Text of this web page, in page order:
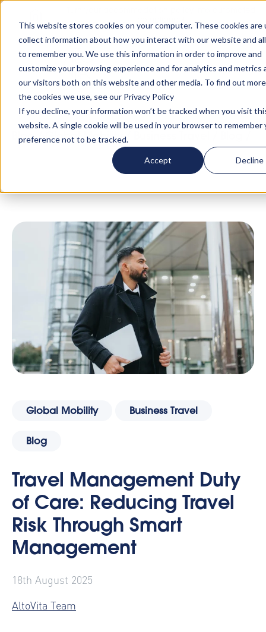
This website stores cookies on your computer. These cookies are
collect information about how you interact with our website and
to remember you. We use this information in order to improve and
customize your browsing experience and for analytics and metrics
our visitors both on this website and other media. To find out
the cookies we use, see our Privacy Policy
If you decline, your information won’t be tracked when you visit
website. A single cookie will be used in your browser to remember
preference not to be tracked.
Accept Decline
Blog / Global Mobility
Travel Management Duty of Care: Reducing
Travel Risk Through Smart Management
Global Mobility Business Travel
Blog
Travel Management Duty
of Care: Reducing Travel
Risk Through Smart
Management
18th August 2025
AltoVita Team